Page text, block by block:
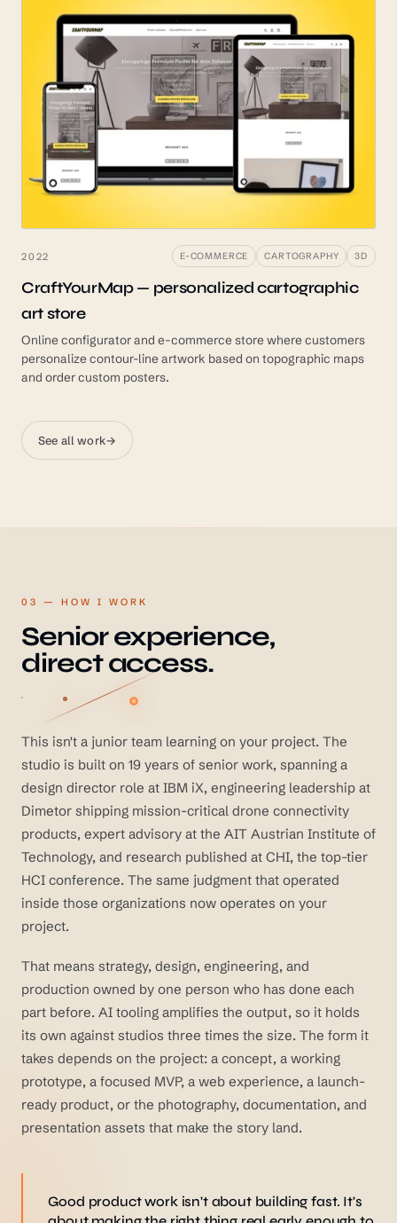
2022 E-COMMERCE CARTOGRAPHY 3D
CraftYourMap — personalized cartographic
art store
Online configurator and e-commerce store where customers
personalize contour-line artwork based on topographic maps
and order custom posters.
See all work→
03 — HOW I WORK
Senior experience,
direct access.
This isn't a junior team learning on your project. The
studio is built on 19 years of senior work, spanning a
design director role at IBM iX, engineering leadership at
Dimetor shipping mission-critical drone connectivity
products, expert advisory at the AIT Austrian Institute of
Technology, and research published at CHI, the top-tier
HCI conference. The same judgment that operated
inside those organizations now operates on your
project.
That means strategy, design, engineering, and
production owned by one person who has done each
part before. AI tooling amplifies the output, so it holds
its own against studios three times the size. The form it
takes depends on the project: a concept, a working
prototype, a focused MVP, a web experience, a launch-
ready product, or the photography, documentation, and
presentation assets that make the story land.
Good product work isn't about building fast. It's